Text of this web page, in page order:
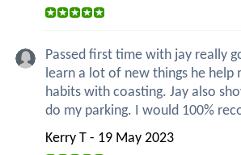
Passed first time with jay really
learn a lot of new things he help
habits with coasting. Jay also
do my parking. I would 100%
Kerry T - 19 May 2023